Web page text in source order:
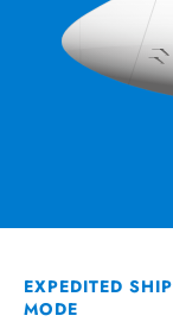
EXPEDITED
MODE